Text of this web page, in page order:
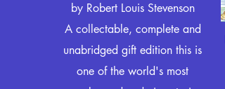
by Robert Louis Stevenson
A collectable, complete and
unabridged gift edition this is
one of the world's most